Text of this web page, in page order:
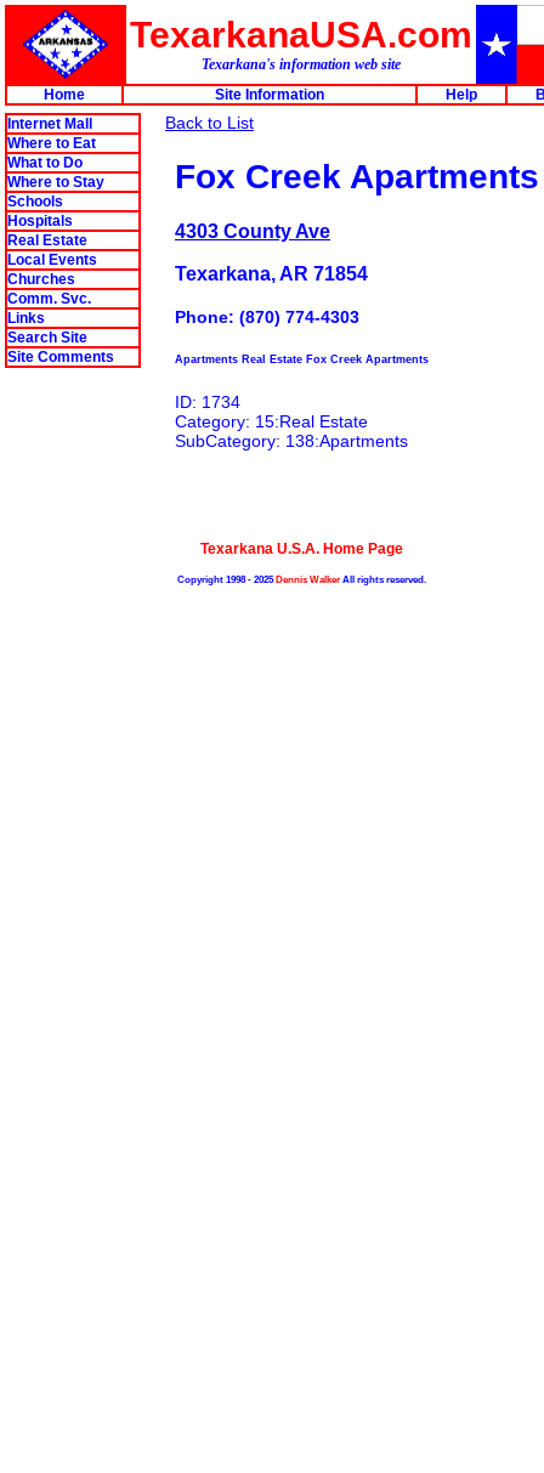
TexarkanaUSA.com
Texarkana's information web site
Home
Site Information Help
Internet Mall
Where to Eat
What to Do
Where to Stay
Schools
Hospitals
Real Estate
Local Events
Churches
Comm. Svc.
Links
Search Site
Site Comments
Back to List
Fox Creek Apartments
4303 County Ave
Texarkana, AR 71854
Phone: (870) 774-4303
Apartments Real Estate Fox Creek Apartments
ID: 1734
Category: 15:Real Estate
SubCategory: 138:Apartments
Texarkana U.S.A. Home Page
Copyright 1998 - 2025Dennis WalkerAll rights reserved.